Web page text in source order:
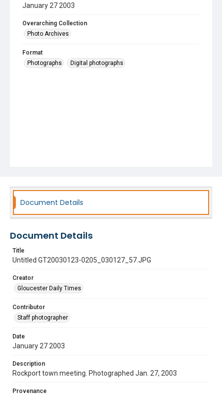
January 27 2003
Overarching Collection
Photo Archives
Format
Photographs
Digital photographs
Document Details
Document Details
Title
Untitled GT20030123-0205_030127_57.JPG
Creator
Gloucester Daily Times
Contributor
Staff photographer
Date
January 27 2003
Description
Rockport town meeting. Photographed Jan. 27, 2003
Provenance